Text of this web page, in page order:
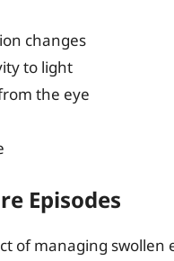
changes
to light
the eye
Episodes
of managing swollen